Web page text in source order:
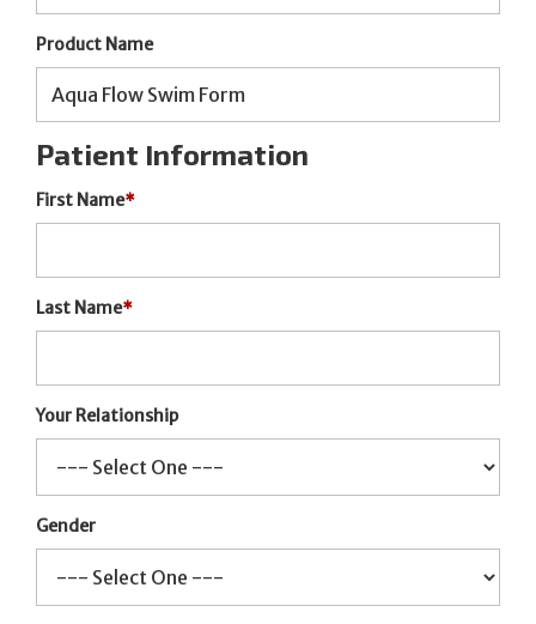
Product Name
Patient Information
First Name*
Last Name*
Your Relationship
Gender